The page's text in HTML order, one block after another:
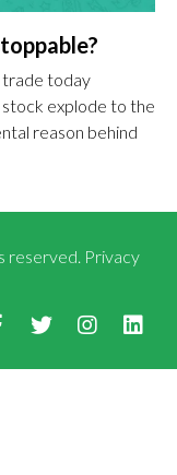
trade today
explode to the
reason behind
reserved. Privacy